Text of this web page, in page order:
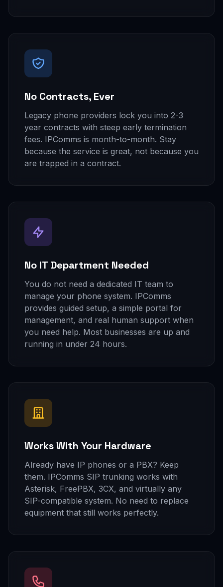
No Contracts, Ever
Legacy phone providers lock you into 2-3
year contracts with steep early termination
fees. IPComms is month-to-month. Stay
because the service is great, not because you
are trapped in a contract.
No IT Department Needed
You do not need a dedicated IT team to
manage your phone system. IPComms
provides guided setup, a simple portal for
management, and real human support when
you need help. Most businesses are up and
running in under 24 hours.
Works With Your Hardware
Already have IP phones or a PBX? Keep
them. IPComms SIP trunking works with
Asterisk, FreePBX, 3CX, and virtually any
SIP-compatible system. No need to replace
equipment that still works perfectly.